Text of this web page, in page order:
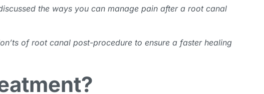
the ways you can manage pain after a root canal
of root canal post-procedure to ensure a faster healing